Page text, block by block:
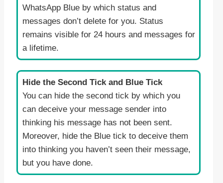
WhatsApp Blue by which status and
messages don’t delete for you. Status
remains visible for 24 hours and messages for
a lifetime.
Hide the Second Tick and Blue Tick
You can hide the second tick by which you
can deceive your message sender into
thinking his message has not been sent.
Moreover, hide the Blue tick to deceive them
into thinking you haven’t seen their message,
but you have done.